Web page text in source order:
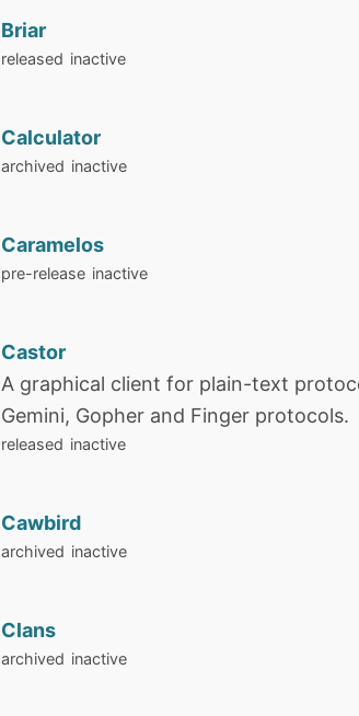
Briar
released inactive
Calculator
archived inactive
Caramelos
pre-release inactive
Castor
A graphical client for plain-text
Gemini, Gopher and Finger protocols.
released inactive
Cawbird
archived inactive
Clans
archived inactive